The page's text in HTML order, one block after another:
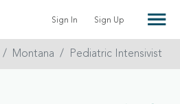
Sign In Sign Up
Montana Pediatric Intensivist